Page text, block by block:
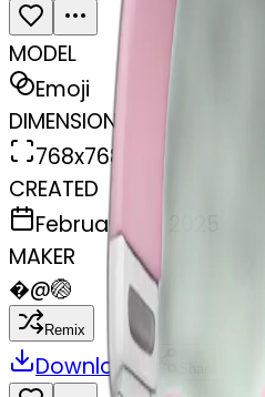
MODEL
Emoji
DIMENSIONS
768x768
CREATED
February 27, 2025
MAKER
�@🏐
Remix
Download